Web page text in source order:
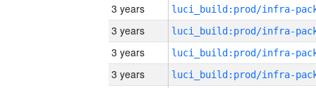
3 years
3 years
3 years
3 years